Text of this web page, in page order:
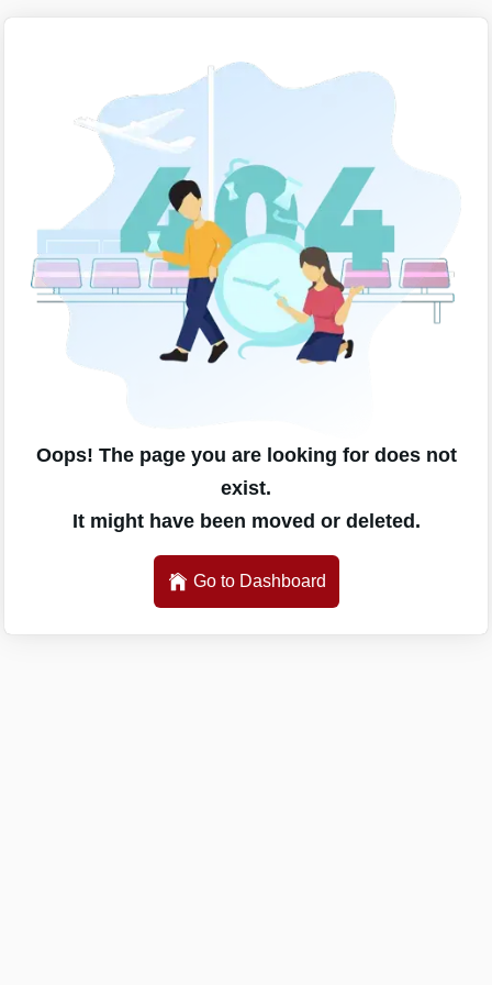
Oops! The page you are looking for does not
exist.
It might have been moved or deleted.
Go to Dashboard